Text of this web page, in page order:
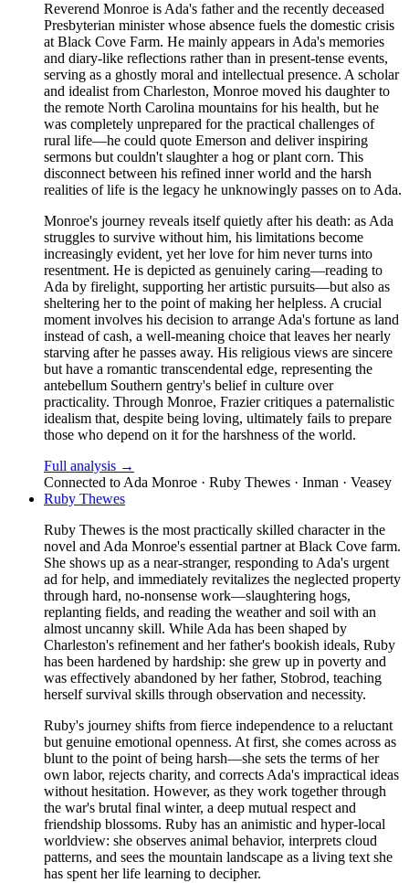
Reverend Monroe is Ada's father and the recently deceased
Presbyterian minister whose absence fuels the domestic crisis
at Black Cove Farm. He mainly appears in Ada's memories
and diary-like reflections rather than in present-tense events,
serving as a ghostly moral and intellectual presence. A scholar
and idealist from Charleston, Monroe moved his daughter to
the remote North Carolina mountains for his health, but he
was completely unprepared for the practical challenges of
rural life—he could quote Emerson and deliver inspiring
sermons but couldn't slaughter a hog or plant corn. This
disconnect between his refined inner world and the harsh
realities of life is the legacy he unknowingly passes on to Ada.
Monroe's journey reveals itself quietly after his death: as Ada
struggles to survive without him, his limitations become
increasingly evident, yet her love for him never turns into
resentment. He is depicted as genuinely caring—reading to
Ada by firelight, supporting her artistic pursuits—but also as
sheltering her to the point of making her helpless. A crucial
moment involves his decision to arrange Ada's fortune as land
instead of cash, a well-meaning choice that leaves her nearly
starving after he passes away. His religious views are sincere
but have a romantic transcendental edge, representing the
antebellum Southern gentry's belief in culture over
practicality. Through Monroe, Frazier critiques a paternalistic
idealism that, despite being loving, ultimately fails to prepare
those who depend on it for the harshness of the world.
Full analysis →
Connected to Ada Monroe · Ruby Thewes · Inman · Veasey
Ruby Thewes
Ruby Thewes is the most practically skilled character in the
novel and Ada Monroe's essential partner at Black Cove farm.
She shows up as a near-stranger, responding to Ada's urgent
ad for help, and immediately revitalizes the neglected property
through hard, no-nonsense work—slaughtering hogs,
replanting fields, and reading the weather and soil with an
almost uncanny skill. While Ada has been shaped by
Charleston's refinement and her father's bookish ideals, Ruby
has been hardened by hardship: she grew up in poverty and
was effectively abandoned by her father, Stobrod, teaching
herself survival skills through observation and necessity.
Ruby's journey shifts from fierce independence to a reluctant
but genuine emotional openness. At first, she comes across as
blunt to the point of being harsh—she sets the terms of her
own labor, rejects charity, and corrects Ada's impractical ideas
without hesitation. However, as they work together through
the war's brutal final winter, a deep mutual respect and
friendship blossoms. Ruby has an animistic and hyper-local
worldview: she observes animal behavior, interprets cloud
patterns, and sees the mountain landscape as a living text she
has spent her life learning to decipher.